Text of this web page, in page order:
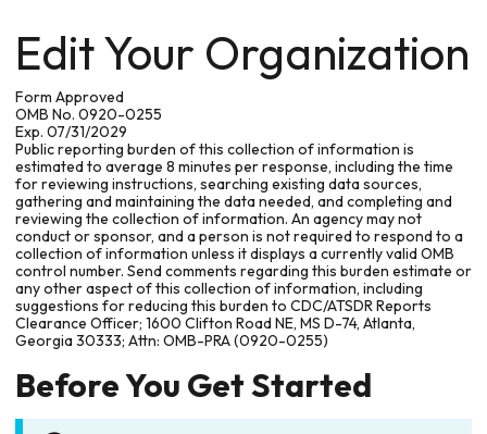
Edit Your Organization
Form Approved
OMB No. 0920-0255
Exp. 07/31/2029
Public reporting burden of this collection of information is
estimated to average 8 minutes per response, including the time
for reviewing instructions, searching existing data sources,
gathering and maintaining the data needed, and completing and
reviewing the collection of information. An agency may not
conduct or sponsor, and a person is not required to respond to a
collection of information unless it displays a currently valid OMB
control number. Send comments regarding this burden estimate or
any other aspect of this collection of information, including
suggestions for reducing this burden to CDC/ATSDR Reports
Clearance Officer; 1600 Clifton Road NE, MS D-74, Atlanta,
Georgia 30333; Attn: OMB-PRA (0920-0255)
Before You Get Started